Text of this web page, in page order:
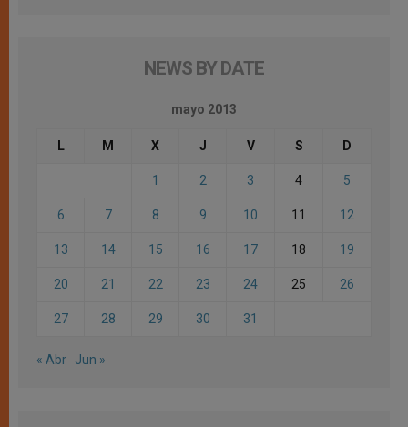
NEWS BY DATE
mayo 2013
L M X J V S D
1 2 3 4 5
6 7 8 9 10 11 12
13 14 15 16 17 18 19
20 21 22 23 24 25 26
27 28 29 30 31
« Abr Jun »